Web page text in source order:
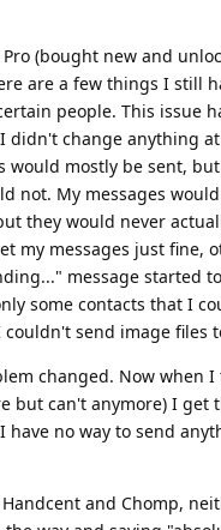
Pro (bought new and
are a few things I still
people. This
didn't change anything
would mostly be sent,
not. My messages
they would never
my messages just
message started
some contacts that I
send image files
changed. Now when
but can't anymore) I
have no way to send
and Chomp,